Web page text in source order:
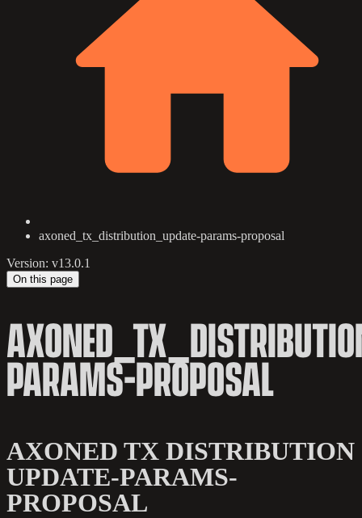
axoned_tx_distribution_update-params-proposal
Version: v13.0.1
On this page
PARAMS-PROPOSAL
AXONED TX DISTRIBUTION
UPDATE-PARAMS-
PROPOSAL